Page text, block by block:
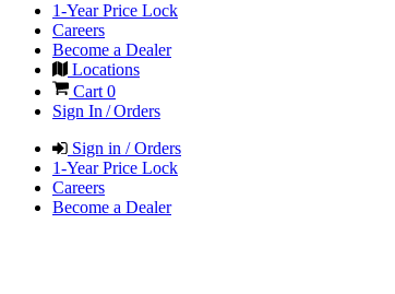
1-Year Price Lock
Careers
Become a Dealer
Locations
Cart0
Sign In / Orders
Sign in / Orders
1-Year Price Lock
Careers
Become a Dealer